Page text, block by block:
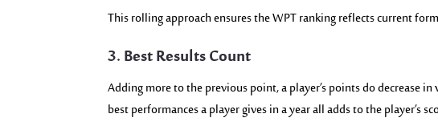
This rolling approach ensures the WPT ranking reflects current
3. Best Results Count
Adding more to the previous point, a player’s points do decrease
best performances a player gives in a year all adds to the player’s